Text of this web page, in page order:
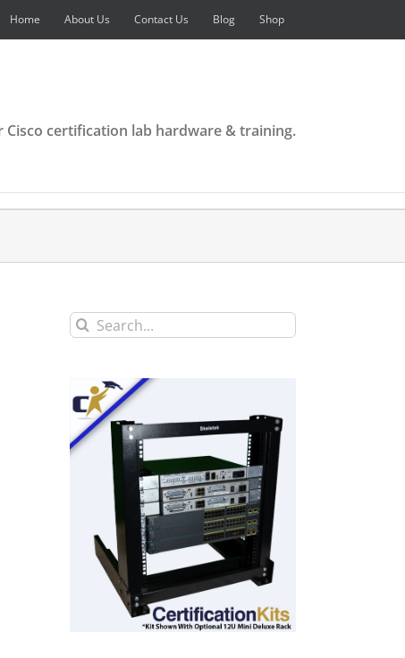
Home About Us Contact Us Blog Shop
certification lab hardware & training.
Search
for: